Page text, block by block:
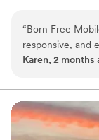
professional bar
mission is to
your event flows
“Born Free
responsive, and
and
occasion.”
Karen, 2 months